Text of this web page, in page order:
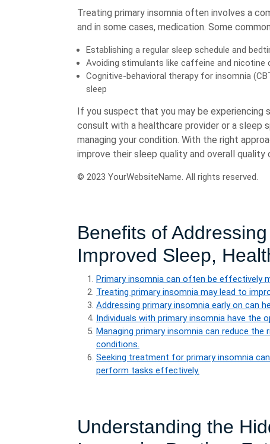
Treating primary insomnia often involves a
and in some cases, medication. Some
Establishing a regular sleep schedule and
Avoiding stimulants like caffeine and nicotine
Cognitive-behavioral therapy for insomnia
sleep
If you suspect that you may be experiencing
consult with a healthcare provider or a sleep
managing your condition. With the right
improve their sleep quality and overall quality
© 2023 YourWebsiteName. All rights reserved.
Benefits of
Improved Sleep,
Primary insomnia can often be effectively
Treating primary insomnia may lead to
Addressing primary insomnia early on can
Individuals with primary insomnia have the
Managing primary insomnia can reduce
conditions.
Seeking treatment for primary insomnia
perform tasks effectively.
Understanding the